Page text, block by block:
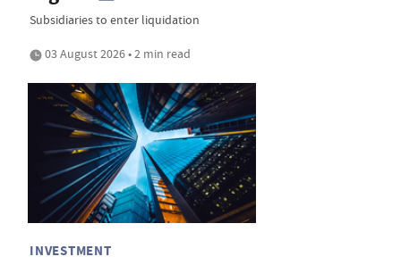
Subsidiaries to enter liquidation
03 August 2026 • 2 min read
INVESTMENT